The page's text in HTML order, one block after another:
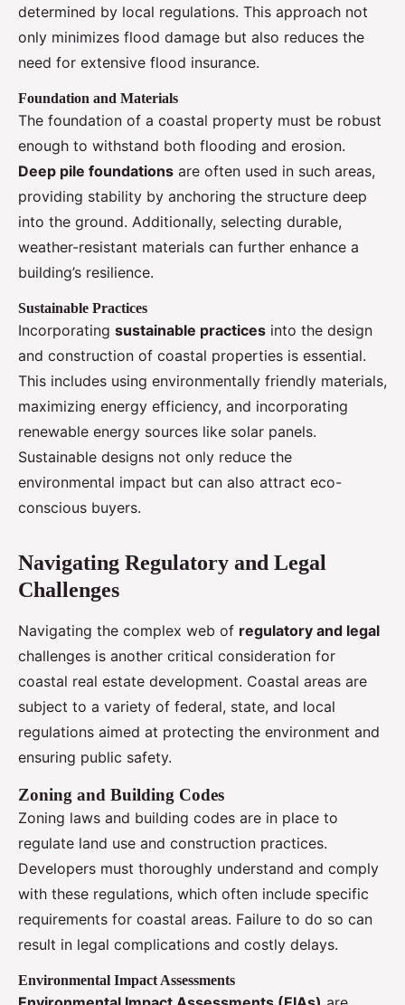
determined by local regulations. This approach not
only minimizes flood damage but also reduces the
need for extensive flood insurance.
Foundation and Materials
The foundation of a coastal property must be robust
enough to withstand both flooding and erosion.
Deep pile foundations are often used in such areas,
providing stability by anchoring the structure deep
into the ground. Additionally, selecting durable,
weather-resistant materials can further enhance a
building’s resilience.
Sustainable Practices
Incorporating sustainable practices into the design
and construction of coastal properties is essential.
This includes using environmentally friendly materials,
maximizing energy efficiency, and incorporating
renewable energy sources like solar panels.
Sustainable designs not only reduce the
environmental impact but can also attract eco-
conscious buyers.
Navigating Regulatory and Legal
Challenges
Navigating the complex web of regulatory and legal
challenges is another critical consideration for
coastal real estate development. Coastal areas are
subject to a variety of federal, state, and local
regulations aimed at protecting the environment and
ensuring public safety.
Zoning and Building Codes
Zoning laws and building codes are in place to
regulate land use and construction practices.
Developers must thoroughly understand and comply
with these regulations, which often include specific
requirements for coastal areas. Failure to do so can
result in legal complications and costly delays.
Environmental Impact Assessments